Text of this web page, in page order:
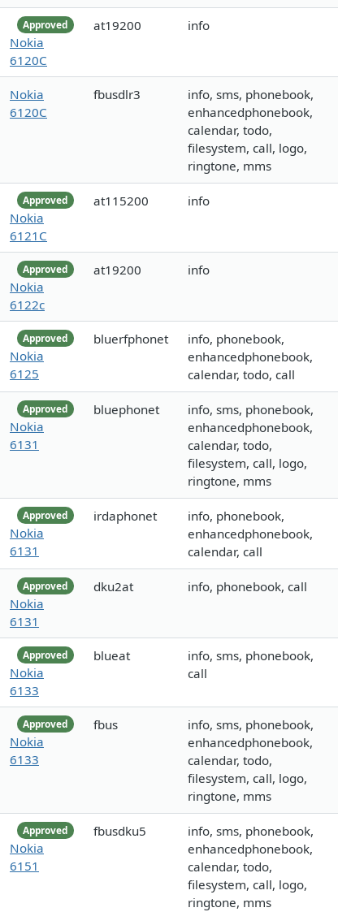
Approved
Nokia
6120C
at19200 info
Nokia
6120C
fbusdlr3
info, sms, phonebook,
enhancedphonebook,
calendar, todo,
filesystem, call, logo,
ringtone, mms
Approved
Nokia
6121C
at115200 info
Approved
Nokia
6122c
at19200 info
Approved
Nokia
6125
bluerfphonet
info, phonebook,
enhancedphonebook,
calendar, todo, call
Approved
Nokia
6131
bluephonet
info, sms, phonebook,
enhancedphonebook,
calendar, todo,
filesystem, call, logo,
ringtone, mms
Approved
Nokia
6131
irdaphonet
info, phonebook,
enhancedphonebook,
calendar, call
Approved
Nokia
6131
dku2at info, phonebook, call
Approved
Nokia
6133
blueat
info, sms, phonebook,
call
Approved
Nokia
6133
fbus
info, sms, phonebook,
enhancedphonebook,
calendar, todo,
filesystem, call, logo,
ringtone, mms
Approved
Nokia
6151
fbusdku5
info, sms, phonebook,
enhancedphonebook,
calendar, todo,
filesystem, call, logo,
ringtone, mms